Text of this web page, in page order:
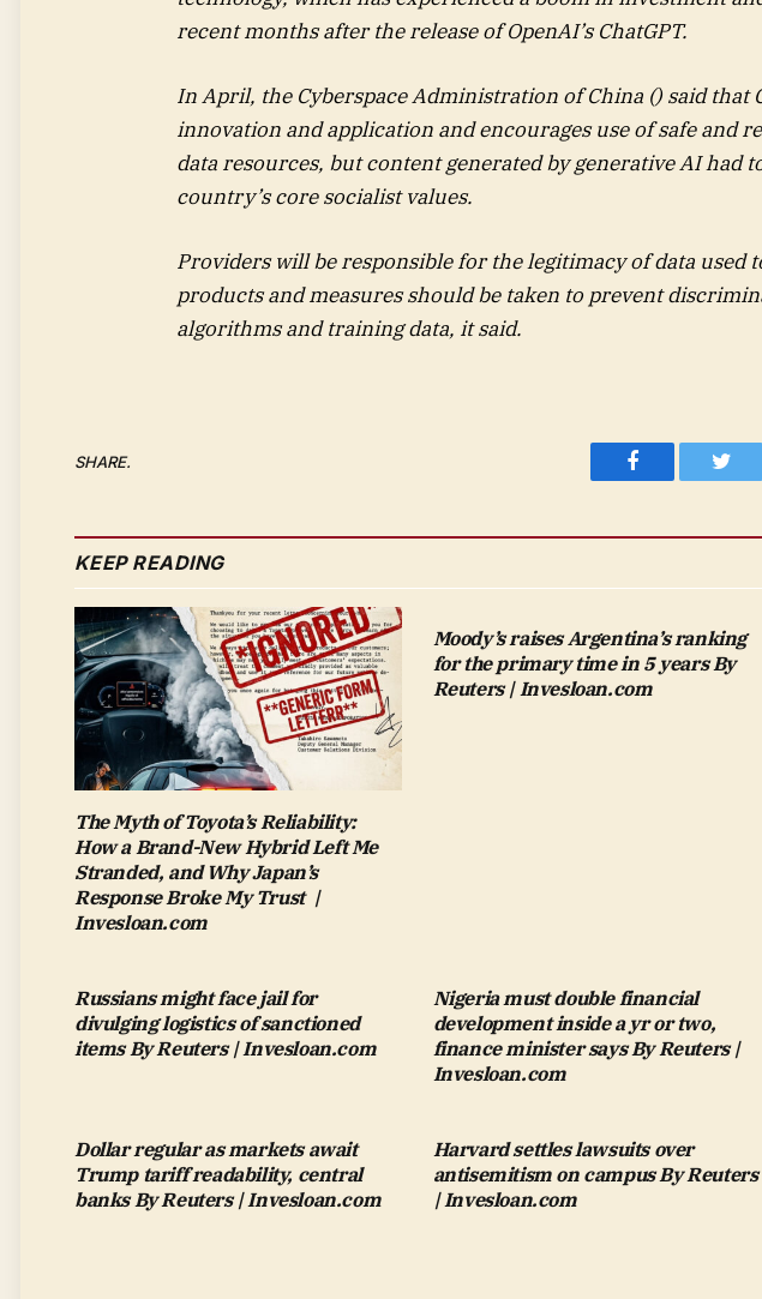
recent months after the release of OpenAI’s ChatGPT.
In April, the Cyberspace Administration of China () said that
innovation and application and encourages use of safe and
data resources, but content generated by generative AI had
country’s core socialist values.
Providers will be responsible for the legitimacy of data used
products and measures should be taken to prevent
algorithms and training data, it said.
SHARE.
Facebook
KEEP READING
The Myth of Toyota’s Reliability:
How a Brand-New Hybrid Left Me
Stranded, and Why Japan’s
Response Broke My Trust |
Invesloan.com
Moody’s raises Argentina’s ranking
for the primary time in 5 years By
Reuters | Invesloan.com
Russians might face jail for
divulging logistics of sanctioned
items By Reuters | Invesloan.com
Nigeria must double financial
development inside a yr or two,
finance minister says By Reuters |
Invesloan.com
Dollar regular as markets await
Trump tariff readability, central
banks By Reuters | Invesloan.com
Harvard settles lawsuits over
antisemitism on campus By Reuters
| Invesloan.com